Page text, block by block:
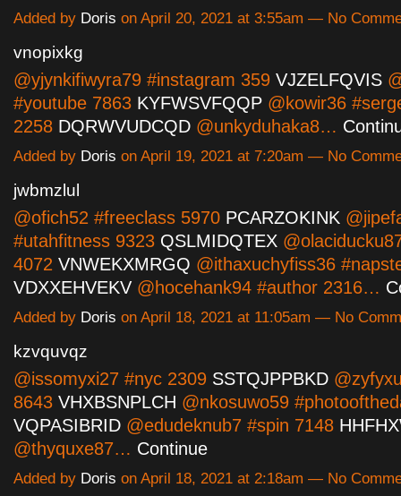
Added by Doris on April 20, 2021 at 3:55am — No
vnopixkg
@yjynkifiwyra79 #instagram 359 VJZELFQVIS
#youtube 7863 KYFWSVFQQP @kowir36
2258 DQRWVUDCQD @unkyduhaka8…
Added by Doris on April 19, 2021 at 7:20am — No
jwbmzlul
@ofich52 #freeclass 5970 PCARZOKINK
#utahfitness 9323 QSLMIDQTEX
4072 VNWEKXMRGQ @ithaxuchyfiss36
VDXXEHVEKV @hocehank94 #author 2316…
Added by Doris on April 18, 2021 at 11:05am — No
kzvquvqz
@issomyxi27 #nyc 2309 SSTQJPPBKD
8643 VHXBSNPLCH @nkosuwo59
VQPASIBRID @edudeknub7 #spin 7148
@thyquxe87… Continue
Added by Doris on April 18, 2021 at 2:18am — No